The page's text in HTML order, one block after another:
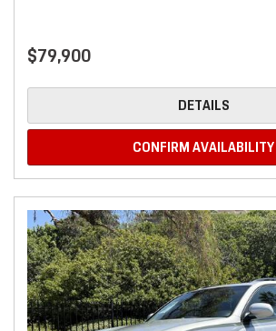
$79,900
DETAILS
CONFIRM AVAILABILITY